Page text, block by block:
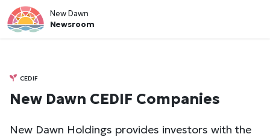
New Dawn
Newsroom
CEDIF
New Dawn CEDIF Companies
New Dawn Holdings provides investors with the